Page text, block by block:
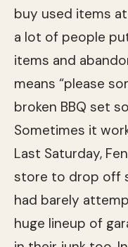
buy used items
a lot of people
items and
means “please
broken BBQ set
Sometimes it
Last Saturday,
store to drop off
had barely
huge lineup of